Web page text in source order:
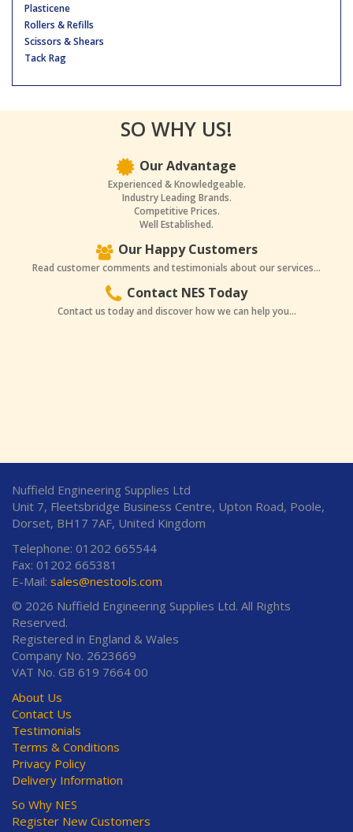
Plasticene
Rollers & Refills
Scissors & Shears
Tack Rag
SO WHY US!
Our Advantage
Experienced & Knowledgeable.
Industry Leading Brands.
Competitive Prices.
Well Established.
Our Happy Customers
Read customer comments and testimonials about our services...
Contact NES Today
Contact us today and discover how we can help you...
Nuffield Engineering Supplies Ltd
Unit 7, Fleetsbridge Business Centre, Upton Road, Poole,
Dorset, BH17 7AF, United Kingdom
Telephone: 01202 665544
Fax: 01202 665381
E-Mail: sales@nestools.com
© 2026 Nuffield Engineering Supplies Ltd. All Rights
Reserved.
Registered in England & Wales
Company No. 2623669
VAT No. GB 619 7664 00
About Us
Contact Us
Testimonials
Terms & Conditions
Privacy Policy
Delivery Information
So Why NES
Register New Customers